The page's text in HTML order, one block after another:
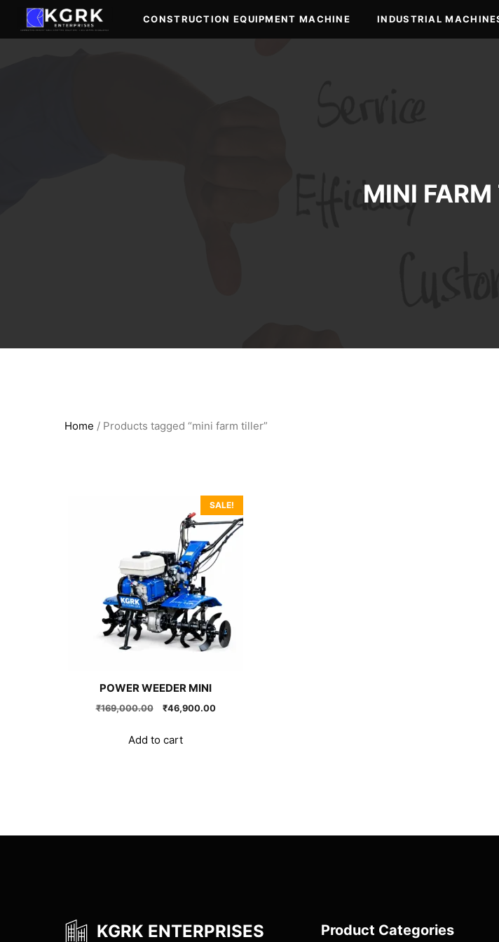
content
CONSTRUCTION EQUIPMENT MACHINE INDUSTRIAL
MINI FARM
Home / Products tagged “mini farm tiller”
SALE!
POWER WEEDER MINI
₹169,000.00
Original
was:
₹169,000.00.
₹46,900.00Current
Add to cart
KGRK ENTERPRISES Product Categories